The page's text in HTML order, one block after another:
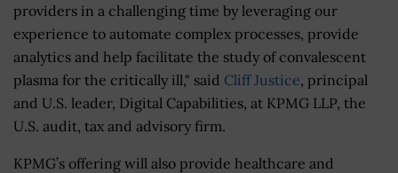
providers in a challenging time by leveraging our
experience to automate complex processes, provide
analytics and help facilitate the study of convalescent
plasma for the critically ill," said Cliff Justice, principal
and U.S. leader, Digital Capabilities, at KPMG LLP, the
U.S. audit, tax and advisory firm.
KPMG’s offering will also provide healthcare and